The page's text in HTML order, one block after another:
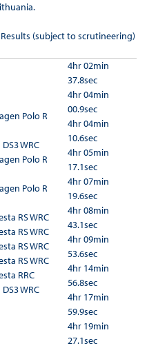
(subject to scrutineering)
Polo R
WRC
Polo R
Polo R
RS WRC
RS WRC
RS WRC
RS WRC
RRC
WRC
4hr 02min
37.8sec
4hr 04min
00.9sec
4hr 04min
10.6sec
4hr 05min
17.1sec
4hr 07min
19.6sec
4hr 08min
43.1sec
4hr 09min
53.6sec
4hr 14min
56.8sec
4hr 17min
59.9sec
4hr 19min
27.1sec